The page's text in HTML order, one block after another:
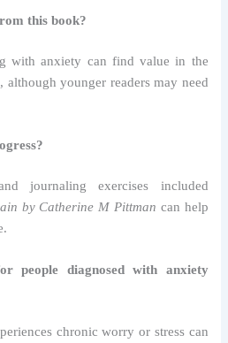
this book?
with anxiety can find value in the
although younger readers may need
journaling exercises included
by Catherine M Pittman can help
people diagnosed with anxiety
chronic worry or stress can